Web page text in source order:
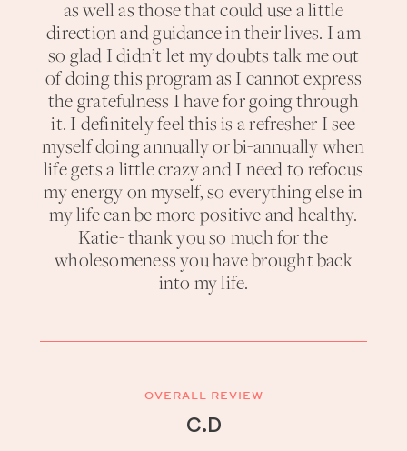
as well as those that could use a little
direction and guidance in their lives. I am
so glad I didn’t let my doubts talk me out
of doing this program as I cannot express
the gratefulness I have for going through
it. I definitely feel this is a refresher I see
myself doing annually or bi-annually when
life gets a little crazy and I need to refocus
my energy on myself, so everything else in
my life can be more positive and healthy.
Katie- thank you so much for the
wholesomeness you have brought back
into my life.
OVERALL REVIEW
C.D